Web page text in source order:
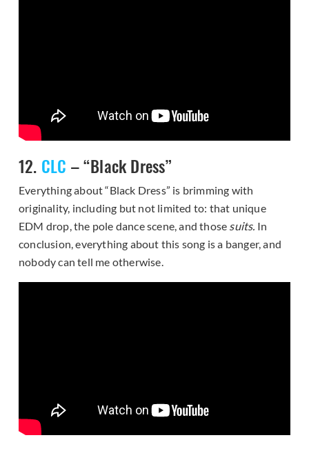
12. CLC – “Black Dress”
Everything about “Black Dress” is brimming with
originality, including but not limited to: that unique
EDM drop, the pole dance scene, and those suits. In
conclusion, everything about this song is a banger, and
nobody can tell me otherwise.